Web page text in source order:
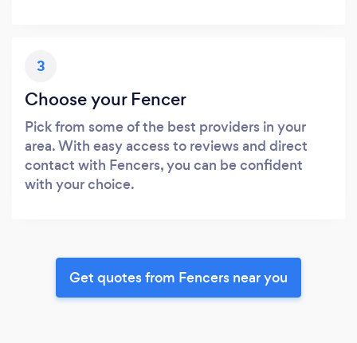
3
Choose your Fencer
Pick from some of the best providers in your
area. With easy access to reviews and direct
contact with Fencers, you can be confident
with your choice.
Get quotes from Fencers near you